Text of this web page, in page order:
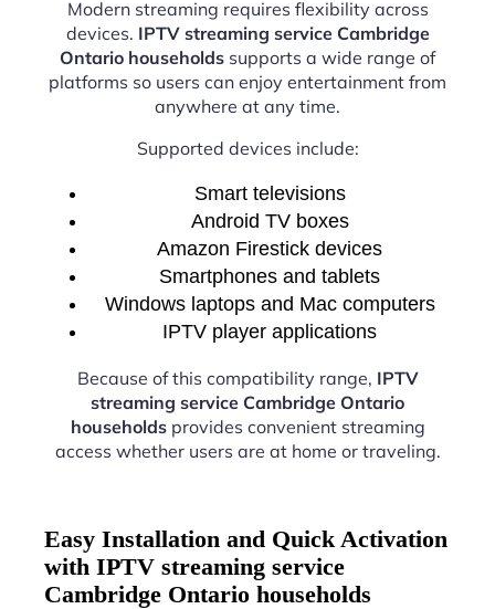
Modern streaming requires flexibility across
devices. IPTV streaming service Cambridge
Ontario households supports a wide range of
platforms so users can enjoy entertainment from
anywhere at any time.
Supported devices include:
Smart televisions
Android TV boxes
Amazon Firestick devices
Smartphones and tablets
Windows laptops and Mac computers
IPTV player applications
Because of this compatibility range, IPTV
streaming service Cambridge Ontario
householdsprovides convenient streaming
access whether users are at home or traveling.
Easy Installation and Quick Activation
with IPTV streaming service
Cambridge Ontario households